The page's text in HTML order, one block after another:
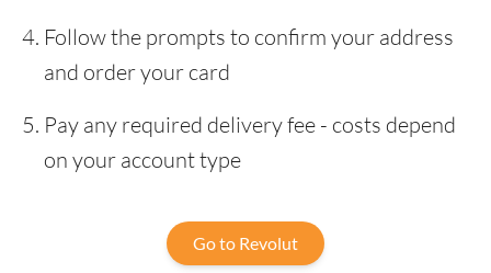
Follow the prompts to confirm your address
and order your card
Pay any required delivery fee - costs depend
on your account type
Go to Revolut